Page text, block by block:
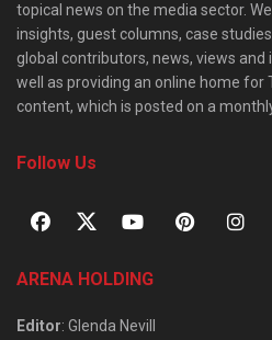
topical news on the media sector.
insights, guest columns, case
global contributors, news, views and
well as providing an online home for
content, which is posted on a
Follow Us
ARENA HOLDING
Editor: Glenda Nevill